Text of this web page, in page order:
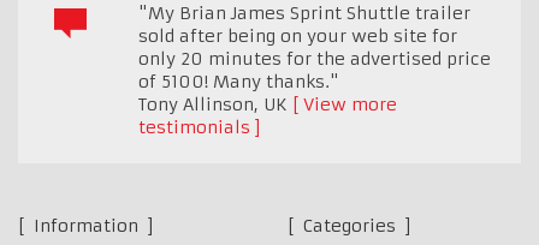
"My Brian James Sprint Shuttle trailer
sold after being on your web site for
only 20 minutes for the advertised price
of 5100! Many thanks."
Tony Allinson, UK
View more
testimonials
Information
Categories